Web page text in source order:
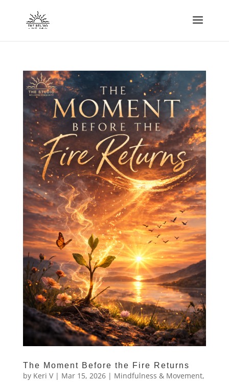
The Moment Before the Fire Returns
by Keri V| Mar 15, 2026| Mindfulness & Movement,